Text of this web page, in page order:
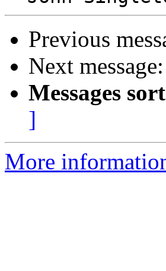
Previous
Next message:
Messages
]
More